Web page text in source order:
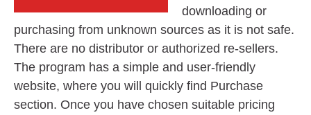
downloading or
purchasing from unknown sources as it is not safe.
There are no distributor or authorized re-sellers.
The program has a simple and user-friendly
website, where you will quickly find Purchase
section. Once you have chosen suitable pricing